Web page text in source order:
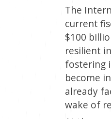
The
current
$100
resilient
fostering
become
already
wake of